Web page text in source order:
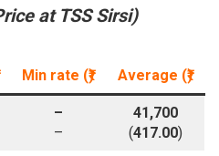
at TSS Sirsi)
Min rate (₹) Average (₹)
–
–
41,700
(417.00)